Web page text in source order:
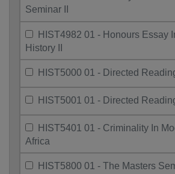
Seminar II
HIST4982 01 - Honours Essay
History II
HIST5000 01 - Directed
HIST5001 01 - Directed
HIST5401 01 - Criminality In
Africa
HIST5800 01 - The Masters